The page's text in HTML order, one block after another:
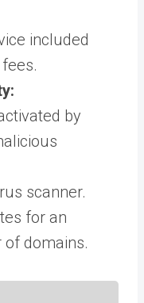
included
by
scanner.
for an
domains.